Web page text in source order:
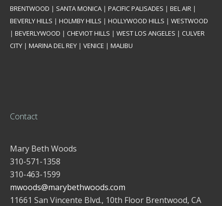
BRENTWOOD | SANTA MONICA | PACIFIC PALISADES | BEL AIR |
BEVERLY HILLS | HOLMBY HILLS | HOLLYWOOD HILLS | WESTWOOD
| BEVERLYWOOD | CHEVIOT HILLS | WEST LOS ANGELES | CULVER
CITY | MARINA DEL REY | VENICE | MALIBU
Contact
Mary Beth Woods
310-571-1358
310-463-1599
mwoods@marybethwoods.com
11661 San Vincente Blvd., 10th Floor Brentwood, CA